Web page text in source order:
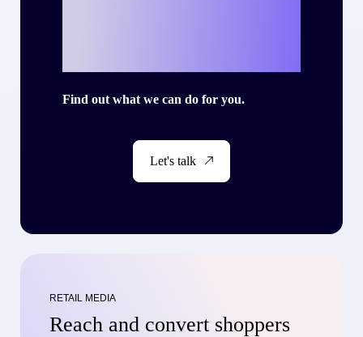
Find out what we can do for you.
Let's talk
RETAIL MEDIA
Reach and convert shoppers